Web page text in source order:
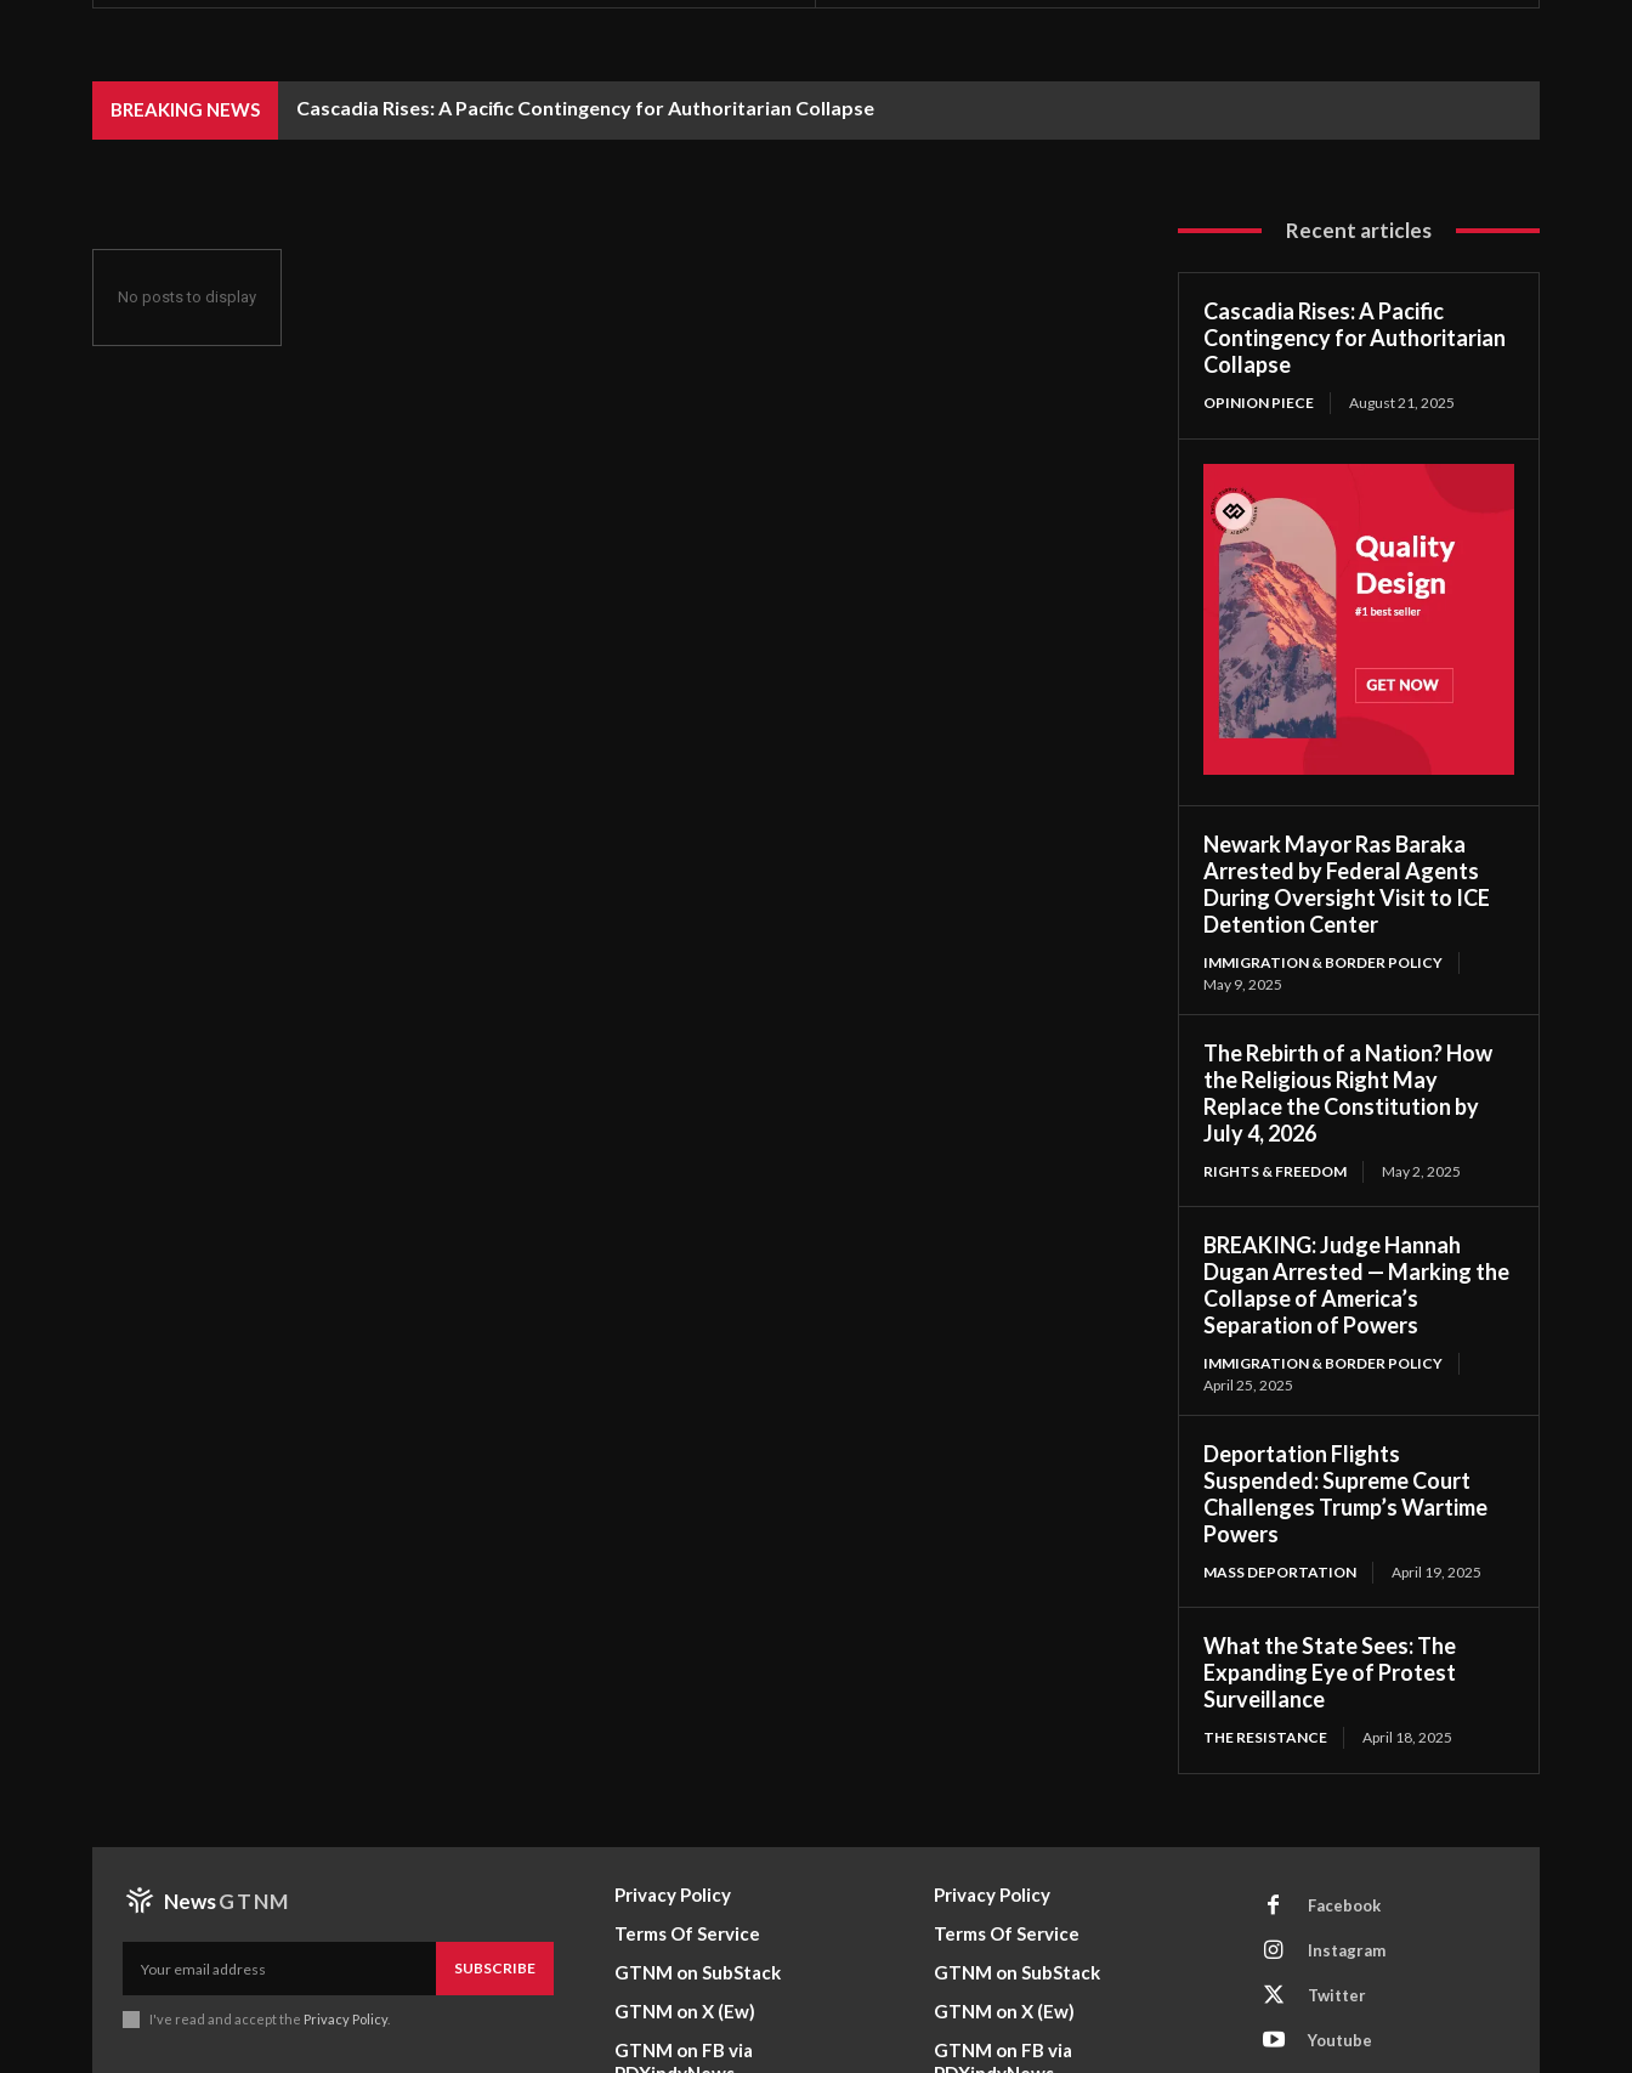
BREAKING NEWS Cascadia Rises: A Pacific Contingency for Authoritarian Collapse
No posts to display
Recent articles
Cascadia Rises: A Pacific
Contingency for Authoritarian
Collapse
OPINION PIECE August 21, 2025
Newark Mayor Ras Baraka
Arrested by Federal Agents
During Oversight Visit to ICE
Detention Center
IMMIGRATION & BORDER POLICY
May 9, 2025
The Rebirth of a Nation? How
the Religious Right May
Replace the Constitution by
July 4, 2026
RIGHTS & FREEDOM May 2, 2025
BREAKING: Judge Hannah
Dugan Arrested — Marking the
Collapse of America’s
Separation of Powers
IMMIGRATION & BORDER POLICY
April 25, 2025
Deportation Flights
Suspended: Supreme Court
Challenges Trump’s Wartime
Powers
MASS DEPORTATION April 19, 2025
What the State Sees: The
Expanding Eye of Protest
Surveillance
THE RESISTANCE April 18, 2025
NewsGTNM
SUBSCRIBE
I've read and accept the Privacy Policy.
Privacy Policy
Terms Of Service
GTNM on SubStack
GTNM on X (Ew)
GTNM on FB via
Privacy Policy
Terms Of Service
GTNM on SubStack
GTNM on X (Ew)
GTNM on FB via
Facebook
Instagram
Twitter
Youtube